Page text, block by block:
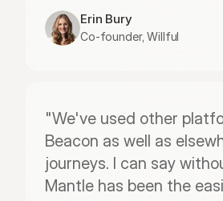
Erin Bury
Co-founder, Willful
"We've used other
Beacon as well as
journeys. I can say
Mantle has been the